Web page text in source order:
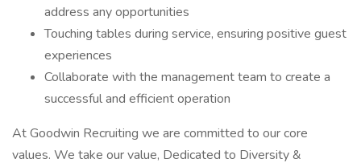
address any opportunities
Touching tables during service, ensuring positive guest
experiences
Collaborate with the management team to create a
successful and efficient operation
At Goodwin Recruiting we are committed to our core
values. We take our value, Dedicated to Diversity &